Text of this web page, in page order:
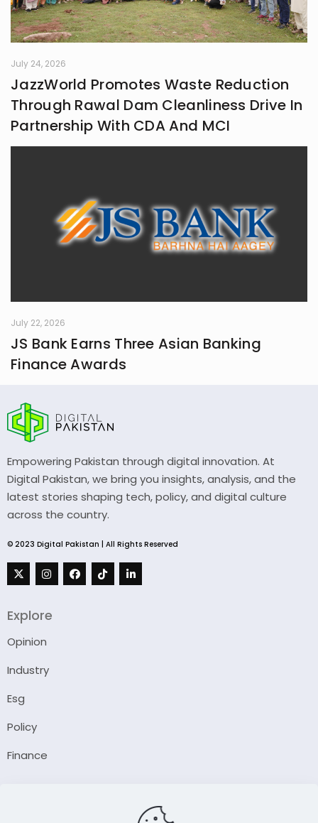
July 24, 2026
JazzWorld Promotes Waste Reduction
Through Rawal Dam Cleanliness Drive In
Partnership With CDA And MCI
July 22, 2026
JS Bank Earns Three Asian Banking
Finance Awards
Empowering Pakistan through digital innovation. At
Digital Pakistan, we bring you insights, analysis, and the
latest stories shaping tech, policy, and digital culture
across the country.
© 2023 Digital Pakistan | All Rights Reserved
Explore
Opinion
Industry
Esg
Policy
Finance